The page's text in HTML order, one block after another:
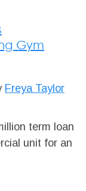
Gym
Freya Taylor
term loan
unit for an